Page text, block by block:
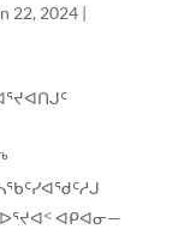
22, 2024|
ᐊᑭᐊᓂ—